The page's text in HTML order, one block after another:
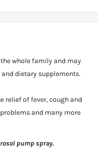
whole family and may
dietary supplements.
relief of fever, cough and
and many more
pump spray.